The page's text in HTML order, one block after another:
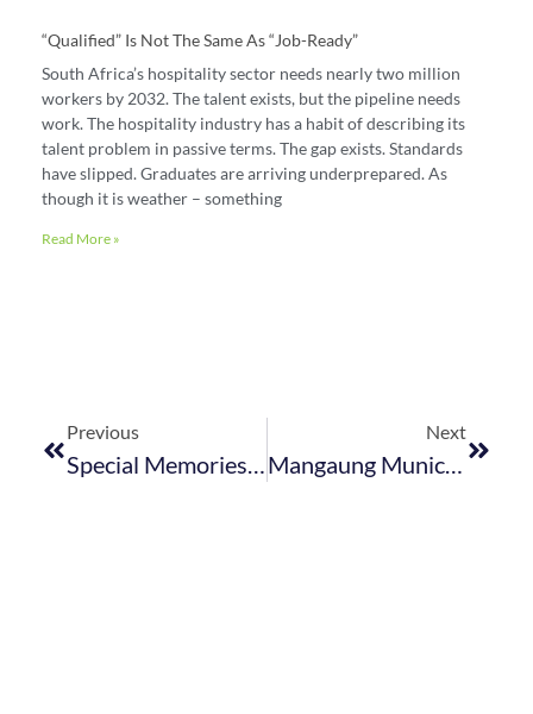
“Qualified” Is Not The Same As “job-Ready”
South Africa’s hospitality sector needs nearly two million
workers by 2032. The talent exists, but the pipeline needs
work. The hospitality industry has a habit of describing its
talent problem in passive terms. The gap exists. Standards
have slipped. Graduates are arriving underprepared. As
though it is weather – something
Read More »
Previous
Special Memories From The FEDHASA Cape Year-End Event
Next
Mangaung Municipality Outdoor Advertising By-Law – Republished July 2019